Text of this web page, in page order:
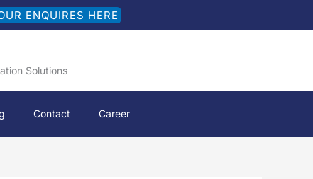
ENQUIRES HERE
Solutions
Contact Career